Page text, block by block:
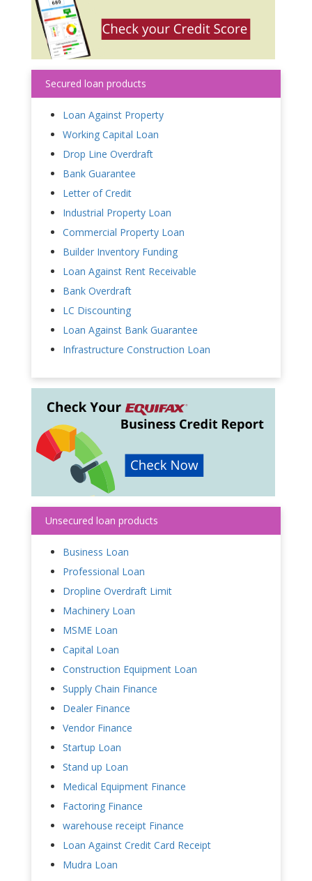
Secured loan products
Loan Against Property
Working Capital Loan
Drop Line Overdraft
Bank Guarantee
Letter of Credit
Industrial Property Loan
Commercial Property Loan
Builder Inventory Funding
Loan Against Rent Receivable
Bank Overdraft
LC Discounting
Loan Against Bank Guarantee
Infrastructure Construction Loan
Unsecured loan products
Business Loan
Professional Loan
Dropline Overdraft Limit
Machinery Loan
MSME Loan
Capital Loan
Construction Equipment Loan
Supply Chain Finance
Dealer Finance
Vendor Finance
Startup Loan
Stand up Loan
Medical Equipment Finance
Factoring Finance
warehouse receipt Finance
Loan Against Credit Card Receipt
Mudra Loan